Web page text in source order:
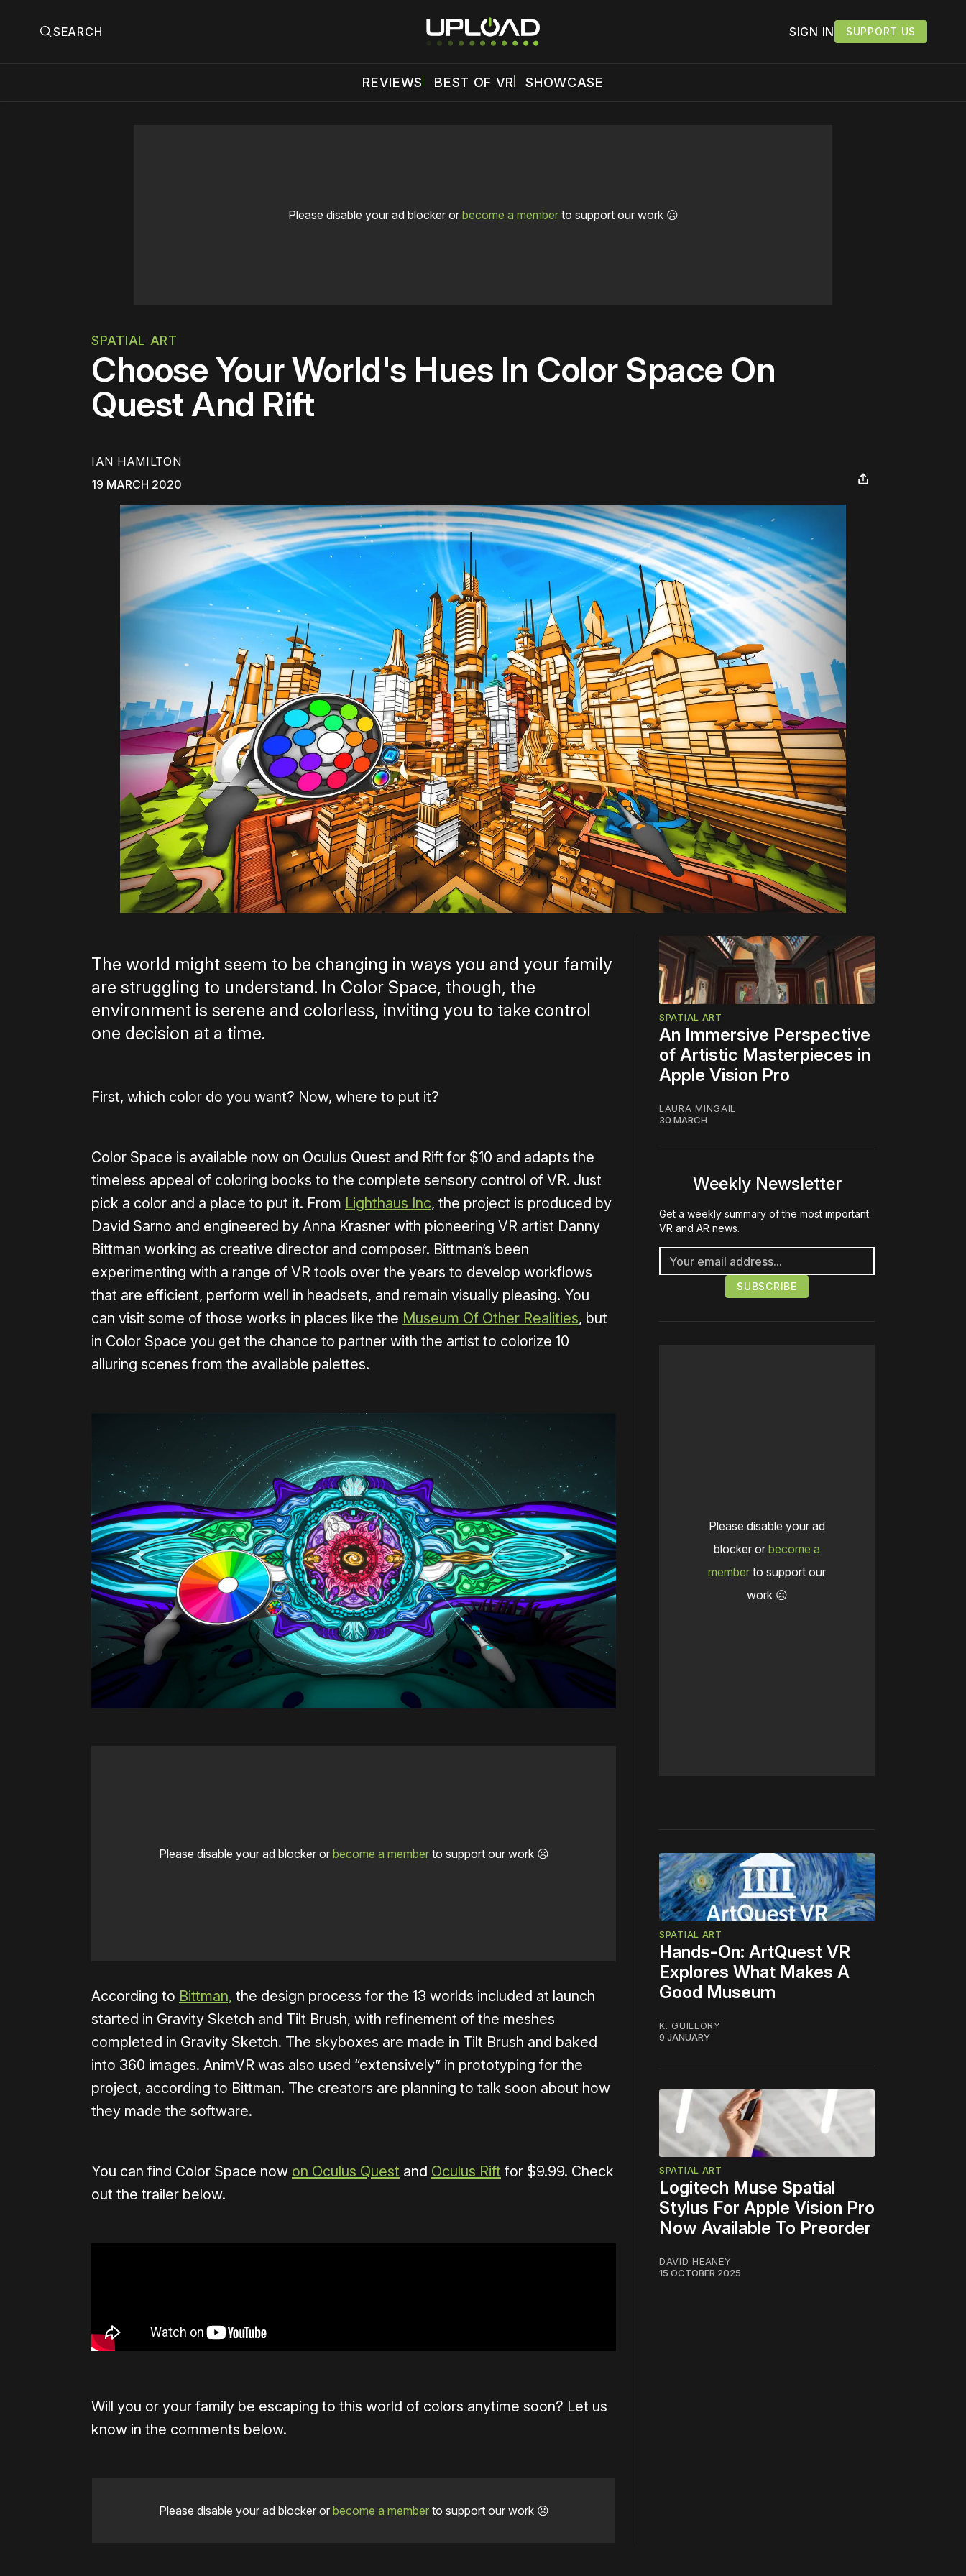
SEARCH SIGN IN SUPPORT US
REVIEWS BEST OF VR SHOWCASE
Please disable your ad blocker or become a memberto support our work ☹️
SPATIAL ART
Choose Your World's Hues In Color Space On
Quest And Rift
IAN HAMILTON
19 MARCH 2020
The world might seem to be changing in ways you and your family
are struggling to understand. In Color Space, though, the
environment is serene and colorless, inviting you to take control
one decision at a time.
First, which color do you want? Now, where to put it?
Color Space is available now on Oculus Quest and Rift for $10 and adapts the
timeless appeal of coloring books to the complete sensory control of VR. Just
pick a color and a place to put it. From Lighthaus Inc, the project is produced by
David Sarno and engineered by Anna Krasner with pioneering VR artist Danny
Bittman working as creative director and composer. Bittman’s been
experimenting with a range of VR tools over the years to develop workflows
that are efficient, perform well in headsets, and remain visually pleasing. You
can visit some of those works in places like the Museum Of Other Realities, but
in Color Space you get the chance to partner with the artist to colorize 10
alluring scenes from the available palettes.
Please disable your ad blocker or become a memberto support our work ☹️
According to Bittman, the design process for the 13 worlds included at launch
started in Gravity Sketch and Tilt Brush, with refinement of the meshes
completed in Gravity Sketch. The skyboxes are made in Tilt Brush and baked
into 360 images. AnimVR was also used “extensively” in prototyping for the
project, according to Bittman. The creators are planning to talk soon about how
they made the software.
You can find Color Space now on Oculus Quest and Oculus Rift for $9.99. Check
out the trailer below.
Will you or your family be escaping to this world of colors anytime soon? Let us
know in the comments below.
Please disable your ad blocker or become a memberto support our work ☹️
SPATIAL ART
An Immersive Perspective
of Artistic Masterpieces in
Apple Vision Pro
LAURA MINGAIL
30 MARCH
Weekly Newsletter
Get a weekly summary of the most important
VR and AR news.
Please disable your ad
blocker or become a
member to support our
work ☹️
SPATIAL ART
Hands-On: ArtQuest VR
Explores What Makes A
Good Museum
K. GUILLORY
9 JANUARY
SPATIAL ART
Logitech Muse Spatial
Stylus For Apple Vision Pro
Now Available To Preorder
DAVID HEANEY
15 OCTOBER 2025